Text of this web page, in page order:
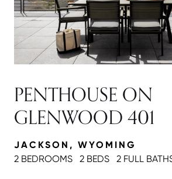
PENTHOUSE ON
GLENWOOD 401
JACKSON, WYOMING
2 BEDROOMS
2 BEDS 2 FULL BATH